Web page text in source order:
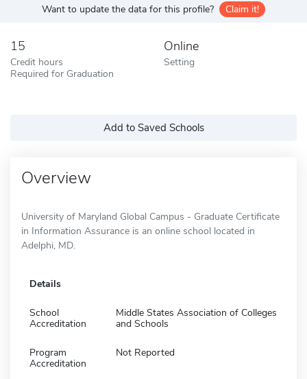
Want to update the data for this profile? Claim it!
15
Credit hours
Required for Graduation
Online
Setting
Add to Saved Schools
Overview
University of Maryland Global Campus - Graduate Certificate
in Information Assurance is an online school located in
Adelphi, MD.
Details
School
Accreditation
Middle States Association of Colleges
and Schools
Program
Accreditation
Not Reported